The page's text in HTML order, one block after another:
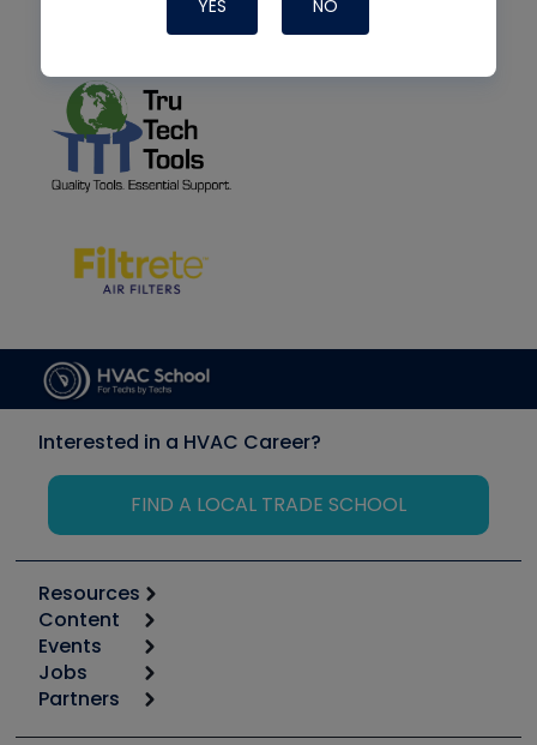
YES NO
Interested in a HVAC Career?
FIND A LOCAL TRADE SCHOOL
Resources
Calculators
Tool list
Apps
Great Books
Content
Start
Podcasts
Events
6th Annual HVAC/R Training Symposium
Jobs
Job Posts
Partners